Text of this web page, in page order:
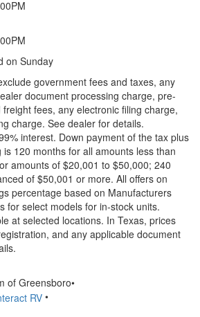
on Sunday
government fees and taxes, any
document processing charge, pre-
fees, any electronic filing charge,
charge. See dealer for details.
interest. Down payment of the tax plus
120 months for all amounts less than
amounts of $20,001 to $50,000; 240
of $50,001 or more. All offers on
percentage based on Manufacturers
for select models for in-stock units.
at selected locations. In Texas, prices
and any applicable document
of Greensboro•
•